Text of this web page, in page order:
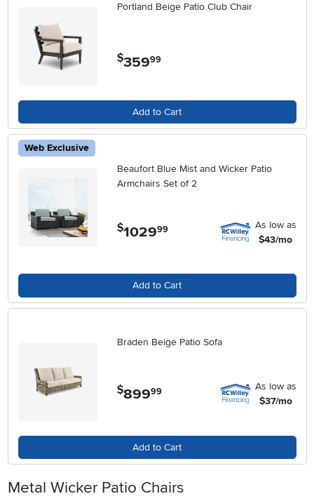
Portland Beige Patio Club Chair
$359.99
Add to Cart
Web Exclusive
Beaufort Blue Mist and Wicker Patio
Armchairs Set of 2
$1029.99
As low as
$43/mo
Add to Cart
Braden Beige Patio Sofa
$899.99
As low as
$37/mo
Add to Cart
Metal Wicker Patio Chairs